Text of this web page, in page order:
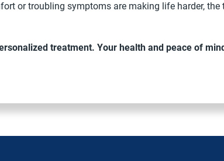
or troubling symptoms are making life harder, the
treatment. Your health and peace of